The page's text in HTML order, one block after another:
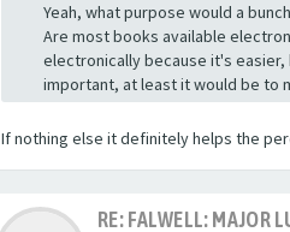
Yeah, what purpose would a
Are most books available
electronically because it's
important, at least it would be to
If nothing else it definitely helps the
RE: FALWELL: MAJOR